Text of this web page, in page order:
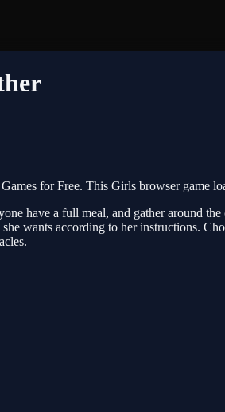
for Free. This Girls browser game
have a full meal, and gather around
wants according to her instructions.